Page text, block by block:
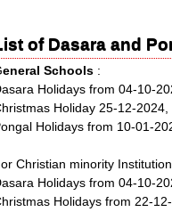
of Dasara and
eneral Schools :
Holidays from 04-10-
Holiday 25-12-2024,
Holidays from 10-01-
Christian minority
Holidays from 04-10-
Holidays from 22-